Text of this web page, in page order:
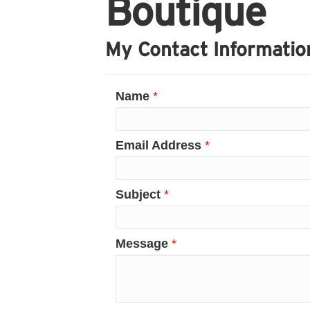
Boutique
My Contact
Name *
Email Address *
Subject *
Message *